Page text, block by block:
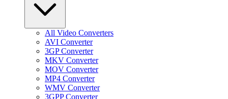
All Video Converters
AVI Converter
3GP Converter
MKV Converter
MOV Converter
MP4 Converter
WMV Converter
3GPP Converter